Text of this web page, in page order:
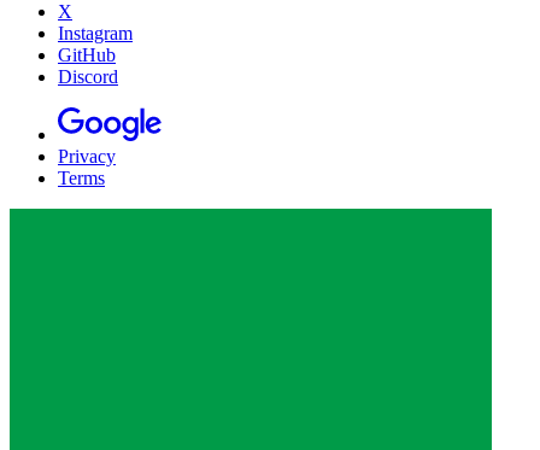
X
Instagram
GitHub
Discord
Privacy
Terms